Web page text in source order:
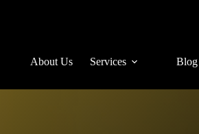
About Us Services Blog